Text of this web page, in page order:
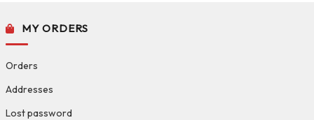
MY ORDERS
Orders
Addresses
Lost password